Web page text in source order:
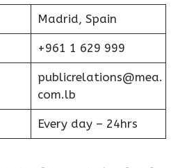
Madrid, Spain
+961 1 629 999
publicrelations@mea.
com.lb
Every day – 24hrs